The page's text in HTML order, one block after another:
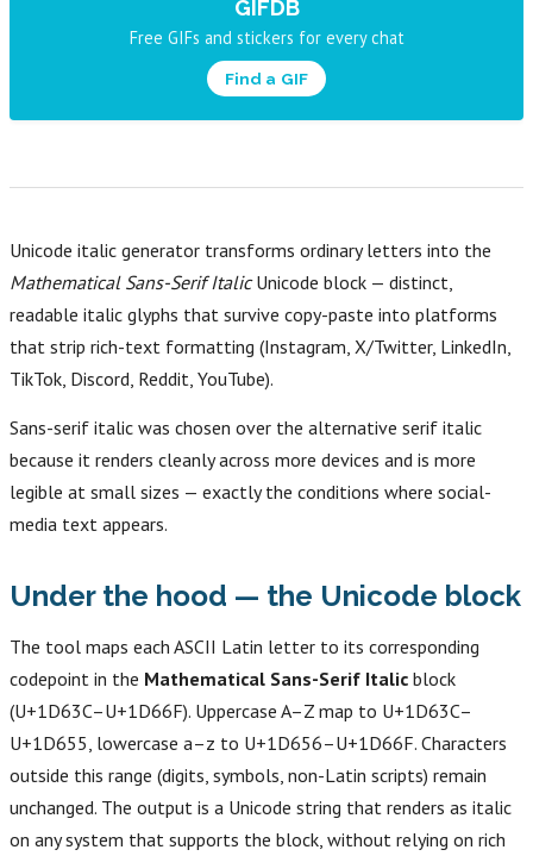
GIFDB
Free GIFs and stickers for every chat
Find a GIF
Unicode italic generator transforms ordinary letters into the
Mathematical Sans-Serif ItalicUnicode block — distinct,
readable italic glyphs that survive copy-paste into platforms
that strip rich-text formatting (Instagram, X/Twitter, LinkedIn,
TikTok, Discord, Reddit, YouTube).
Sans-serif italic was chosen over the alternative serif italic
because it renders cleanly across more devices and is more
legible at small sizes — exactly the conditions where social-
media text appears.
Under the hood — the Unicode block
The tool maps each ASCII Latin letter to its corresponding
codepoint in the Mathematical Sans-Serif Italic block
(U+1D63C–U+1D66F). Uppercase A–Z map to U+1D63C–
U+1D655, lowercase a–z to U+1D656–U+1D66F. Characters
outside this range (digits, symbols, non-Latin scripts) remain
unchanged. The output is a Unicode string that renders as italic
on any system that supports the block, without relying on rich